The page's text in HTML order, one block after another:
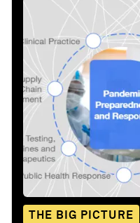
THE BIG PICTURE